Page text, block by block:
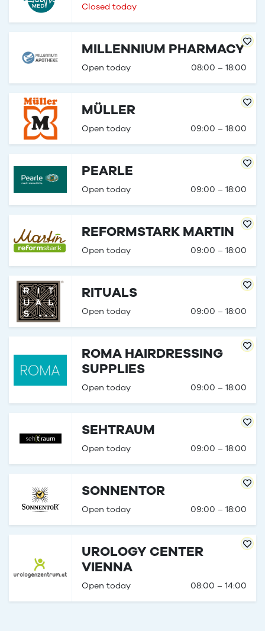
Closed today
MILLENNIUM PHARMACY
Open today 08:00 – 18:00
MÜLLER
Open today 09:00 – 18:00
PEARLE
Open today 09:00 – 18:00
REFORMSTARK MARTIN
Open today 09:00 – 18:00
RITUALS
Open today 09:00 – 18:00
ROMA HAIRDRESSING
SUPPLIES
Open today 09:00 – 18:00
SEHTRAUM
Open today 09:00 – 18:00
SONNENTOR
Open today 09:00 – 18:00
UROLOGY CENTER
VIENNA
Open today 08:00 – 14:00